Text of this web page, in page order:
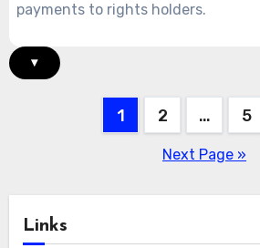
payments to rights holders.
▾
1 2 … 5
Next Page »
Links